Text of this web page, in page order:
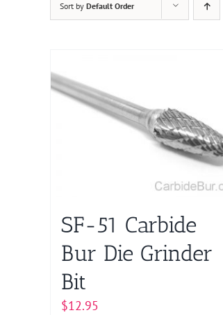
Sort by Default Order
SF-51 Carbide
Bur Die Grinder
Bit
$12.95